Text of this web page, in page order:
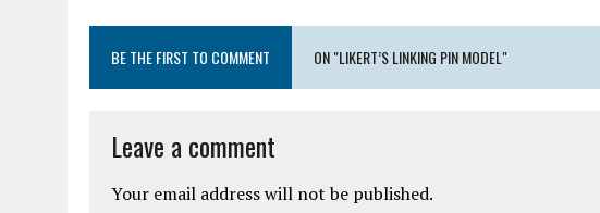
BE THE FIRST TO COMMENT ON "LIKERT’S LINKING PIN MODEL"
Leave a comment
Your email address will not be published.